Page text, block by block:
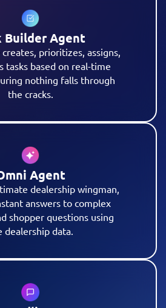
Builder Agent
prioritizes, assigns,
tasks based on real-time
nothing falls through
the cracks.
Agent
dealership wingman,
answers to complex
shopper questions using
dealership data.